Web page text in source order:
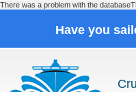
There was a problem with the
Have you